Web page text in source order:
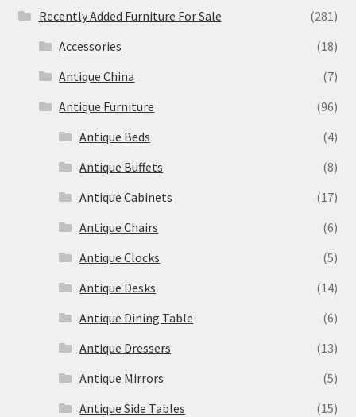
Recently Added Furniture For Sale
(281)
Accessories
(18)
Antique China
(7)
Antique Furniture
(96)
Antique Beds
(4)
Antique Buffets
(8)
Antique Cabinets
(17)
Antique Chairs
(6)
Antique Clocks
(5)
Antique Desks
(14)
Antique Dining Table
(6)
Antique Dressers
(13)
Antique Mirrors
(5)
Antique Side Tables
(15)